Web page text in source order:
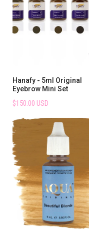
Hanafy - 5ml Original
Eyebrow Mini Set
$150.00 USD